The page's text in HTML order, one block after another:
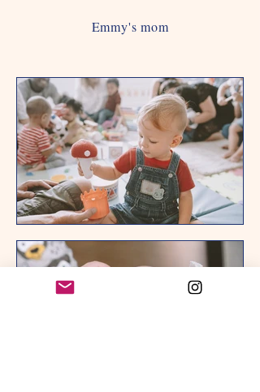
Emmy's mom